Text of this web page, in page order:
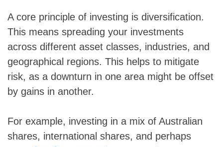
A core principle of investing is diversification.
This means spreading your investments
across different asset classes, industries, and
geographical regions. This helps to mitigate
risk, as a downturn in one area might be offset
by gains in another.
For example, investing in a mix of Australian
shares, international shares, and perhaps